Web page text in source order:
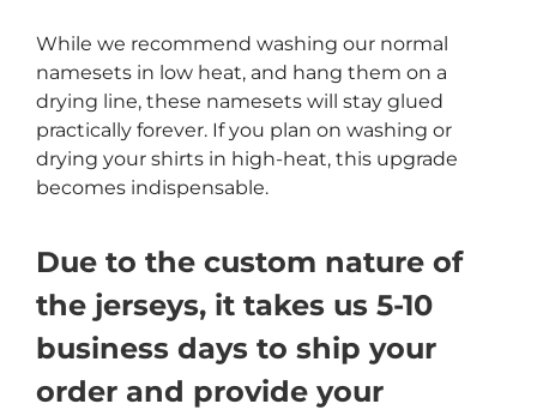
While we recommend washing our normal
namesets in low heat, and hang them on a
drying line, these namesets will stay glued
practically forever. If you plan on washing or
drying your shirts in high-heat, this upgrade
becomes indispensable.
Due to the custom nature of
the jerseys, it takes us 5-10
business days to ship your
order and provide your